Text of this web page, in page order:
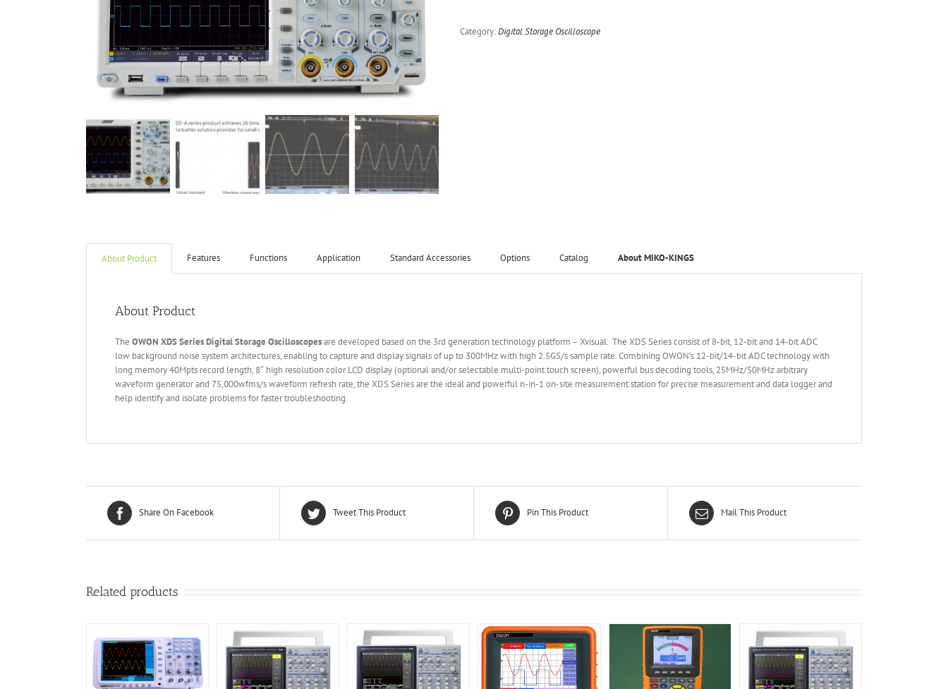
Category:Digital Storage Oscilloscope
About Product Features Functions Application Standard Accessories Options Catalog About MIKO-KINGS
About Product
The OWON XDS Series Digital Storage Oscilloscopesare developed based on the 3rd generation technology platform – Xvisual. The XDS Series consist of 8-bit, 12-bit and 14-bit ADC
low background noise system architectures, enabling to capture and display signals of up to 300MHz with high 2.5GS/s sample rate. Combining OWON’s 12-bit/14-bit ADC technology with
long memory 40Mpts record length, 8″ high resolution color LCD display (optional and/or selectable multi-point touch screen), powerful bus decoding tools, 25MHz/50MHz arbitrary
waveform generator and 75,000wfms/s waveform refresh rate, the XDS Series are the ideal and powerful n-in-1 on-site measurement station for precise measurement and data logger and
help identify and isolate problems for faster troubleshooting.
Share On Facebook Tweet This Product Pin This Product Mail This Product
Related products